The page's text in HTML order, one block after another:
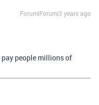
Forum|Forum|3 years ago
people millions of